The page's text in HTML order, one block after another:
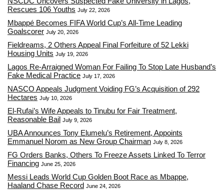
Rescues 106 Youths July 22, 2026
Mbappé Becomes FIFA World Cup’s All-Time Leading
Goalscorer July 20, 2026
Fieldreams, 2 Others Appeal Final Forfeiture of 52 Lekki
Housing Units July 19, 2026
Lagos Re-Arraigned Woman For Failing To Stop Late Husband’s
Fake Medical Practice July 17, 2026
NASCO Appeals Judgment Voiding FG’s Acquisition of 292
Hectares July 10, 2026
El-Rufai’s Wife Appeals to Tinubu for Fair Treatment,
Reasonable Bail July 9, 2026
UBA Announces Tony Elumelu’s Retirement, Appoints
Emmanuel Norom as New Group Chairman July 8, 2026
FG Orders Banks, Others To Freeze Assets Linked To Terror
Financing June 25, 2026
Messi Leads World Cup Golden Boot Race as Mbappe,
Haaland Chase Record June 24, 2026